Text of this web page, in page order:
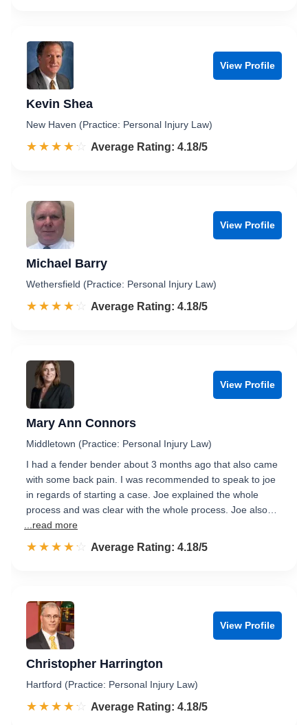
View Profile
Kevin Shea
New Haven (Practice: Personal Injury Law)
☆☆☆☆☆
★★★★★ Rated 4.2 out of 5
Average Rating: 4.18/5
View Profile
Michael Barry
Wethersfield (Practice: Personal Injury Law)
☆☆☆☆☆
★★★★★ Rated 4.2 out of 5
Average Rating: 4.18/5
View Profile
Mary Ann Connors
Middletown (Practice: Personal Injury Law)
I had a fender bender about 3 months ago that also came
with some back pain. I was recommended to speak to joe
in regards of starting a case. Joe explained the whole
process and was clear with the whole process. Joe also…
...read more
☆☆☆☆☆
★★★★★ Rated 4.2 out of 5
Average Rating: 4.18/5
View Profile
Christopher Harrington
Hartford (Practice: Personal Injury Law)
☆☆☆☆☆
★★★★★ Rated 4.2 out of 5
Average Rating: 4.18/5